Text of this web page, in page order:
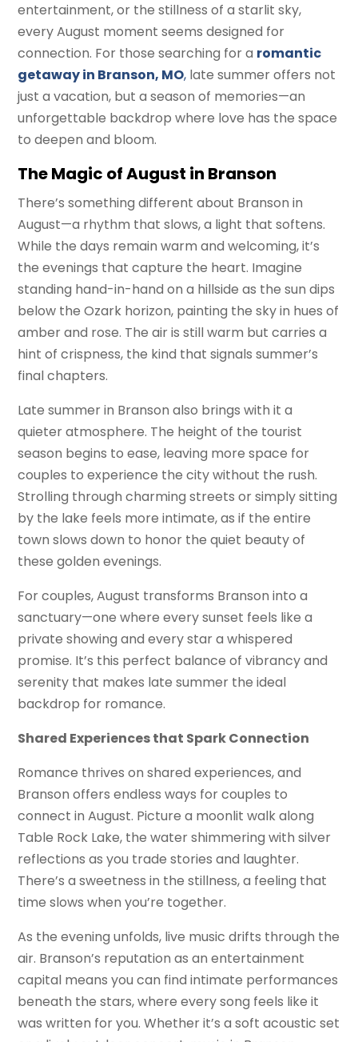
entertainment, or the stillness of a starlit sky,
every August moment seems designed for
connection. For those searching for a romantic
getaway in Branson, MO, late summer offers not
just a vacation, but a season of memories—an
unforgettable backdrop where love has the space
to deepen and bloom.
The Magic of August in Branson
There’s something different about Branson in
August—a rhythm that slows, a light that softens.
While the days remain warm and welcoming, it’s
the evenings that capture the heart. Imagine
standing hand-in-hand on a hillside as the sun dips
below the Ozark horizon, painting the sky in hues of
amber and rose. The air is still warm but carries a
hint of crispness, the kind that signals summer’s
final chapters.
Late summer in Branson also brings with it a
quieter atmosphere. The height of the tourist
season begins to ease, leaving more space for
couples to experience the city without the rush.
Strolling through charming streets or simply sitting
by the lake feels more intimate, as if the entire
town slows down to honor the quiet beauty of
these golden evenings.
For couples, August transforms Branson into a
sanctuary—one where every sunset feels like a
private showing and every star a whispered
promise. It’s this perfect balance of vibrancy and
serenity that makes late summer the ideal
backdrop for romance.
Shared Experiences that Spark Connection
Romance thrives on shared experiences, and
Branson offers endless ways for couples to
connect in August. Picture a moonlit walk along
Table Rock Lake, the water shimmering with silver
reflections as you trade stories and laughter.
There’s a sweetness in the stillness, a feeling that
time slows when you’re together.
As the evening unfolds, live music drifts through the
air. Branson’s reputation as an entertainment
capital means you can find intimate performances
beneath the stars, where every song feels like it
was written for you. Whether it’s a soft acoustic set